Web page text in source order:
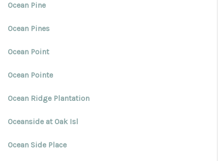
Ocean Pine
Ocean Pines
Ocean Point
Ocean Pointe
Ocean Ridge Plantation
Oceanside at Oak Isl
Ocean Side Place